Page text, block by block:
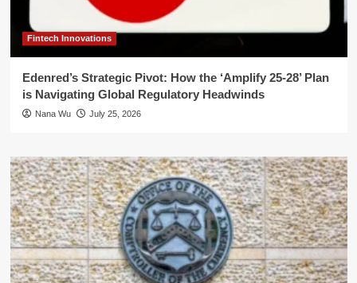
Fintech Innovations
Edenred’s Strategic Pivot: How the ‘Amplify 25-28’ Plan
is Navigating Global Regulatory Headwinds
Nana Wu July 25, 2026